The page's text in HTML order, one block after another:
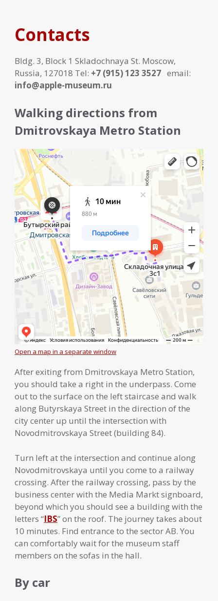
Contacts
Bldg. 3, Block 1 Skladochnaya St. Moscow,
Russia, 127018 Tel: +7 (915) 123 3527 email:
info@apple-museum.ru
Walking directions from
Dmitrovskaya Metro Station
Open a map in a separate window
After exiting from Dmitrovskaya Metro Station,
you should take a right in the underpass. Come
out to the surface on the left staircase and walk
along Butyrskaya Street in the direction of the
city center up until the intersection with
Novodmitrovskaya Street (building 84).
Turn left at the intersection and continue along
Novodmitrovskaya until you come to a railway
crossing. After the railway crossing, pass by the
business center with the Media Markt signboard,
beyond which you should see a building with the
letters “IBS” on the roof. The journey takes about
10 minutes. Find entrance to the sector AB. You
can comfortably wait for the museum staff
members on the sofas in the hall.
By car